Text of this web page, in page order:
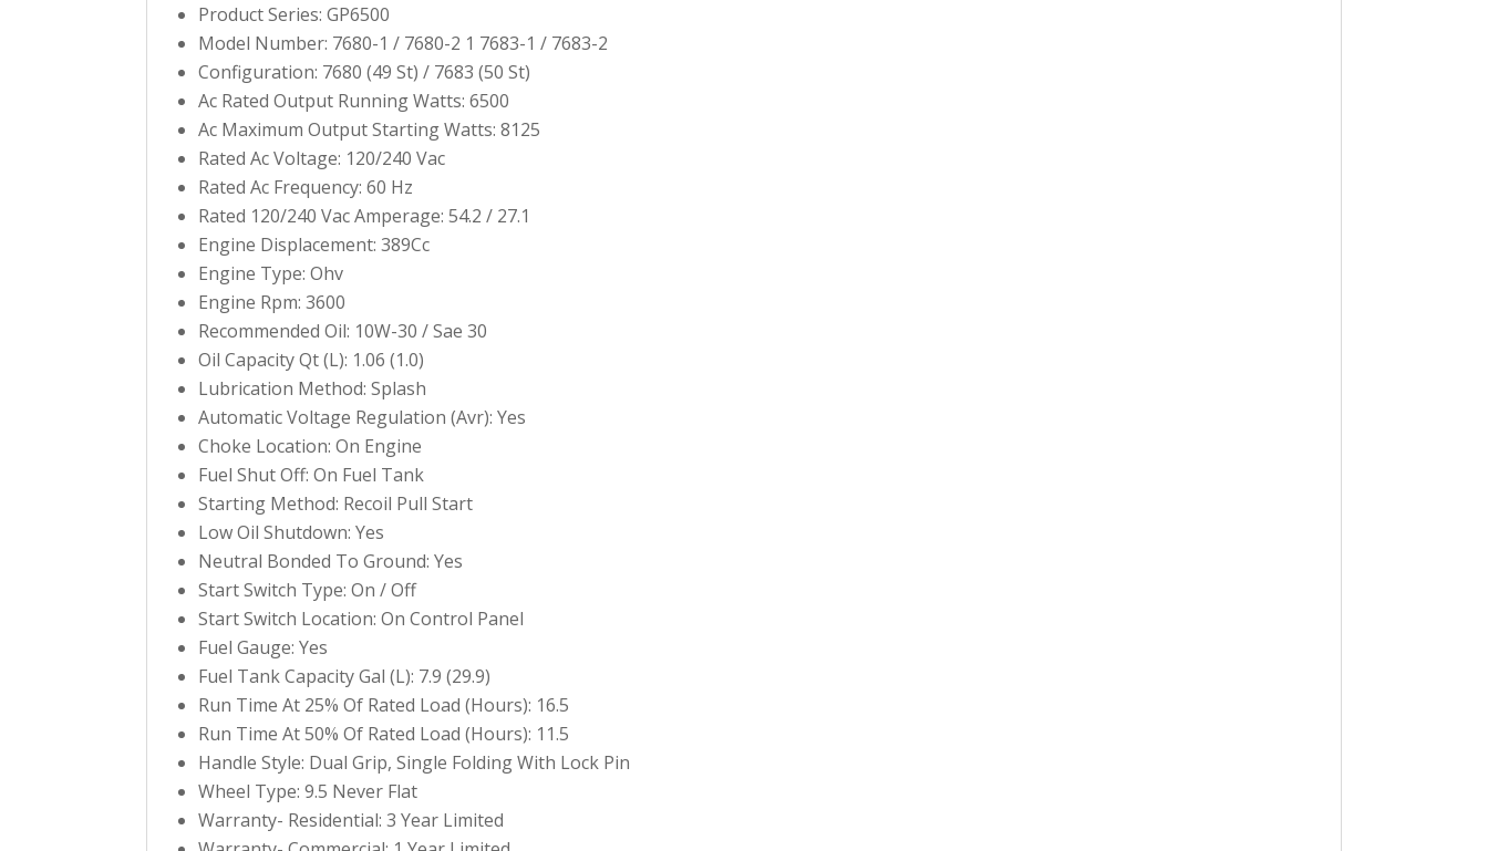
Product Series: GP6500
Model Number: 7680-1 / 7680-2 1 7683-1 / 7683-2
Configuration: 7680 (49 St) / 7683 (50 St)
Ac Rated Output Running Watts: 6500
Ac Maximum Output Starting Watts: 8125
Rated Ac Voltage: 120/240 Vac
Rated Ac Frequency: 60 Hz
Rated 120/240 Vac Amperage: 54.2 / 27.1
Engine Displacement: 389Cc
Engine Type: Ohv
Engine Rpm: 3600
Recommended Oil: 10W-30 / Sae 30
Oil Capacity Qt (L): 1.06 (1.0)
Lubrication Method: Splash
Automatic Voltage Regulation (Avr): Yes
Choke Location: On Engine
Fuel Shut Off: On Fuel Tank
Starting Method: Recoil Pull Start
Low Oil Shutdown: Yes
Neutral Bonded To Ground: Yes
Start Switch Type: On / Off
Start Switch Location: On Control Panel
Fuel Gauge: Yes
Fuel Tank Capacity Gal (L): 7.9 (29.9)
Run Time At 25% Of Rated Load (Hours): 16.5
Run Time At 50% Of Rated Load (Hours): 11.5
Handle Style: Dual Grip, Single Folding With Lock Pin
Wheel Type: 9.5 Never Flat
Warranty- Residential: 3 Year Limited